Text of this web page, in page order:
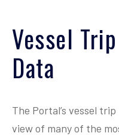
.
.
.
Vessel
Data
The Portal’s vessel
view of many of the